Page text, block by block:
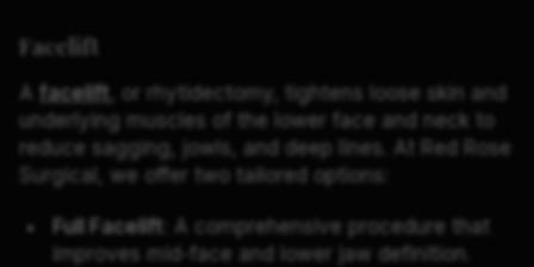
Facelift
A facelift , or rhytidectomy, tightens loose skin and
underlying muscles of the lower face and neck to
reduce sagging, jowls, and deep lines. At Red Rose
Surgical, we offer two tailored options:
Full Facelift : A comprehensive procedure that
improves mid-face and lower jaw definition.